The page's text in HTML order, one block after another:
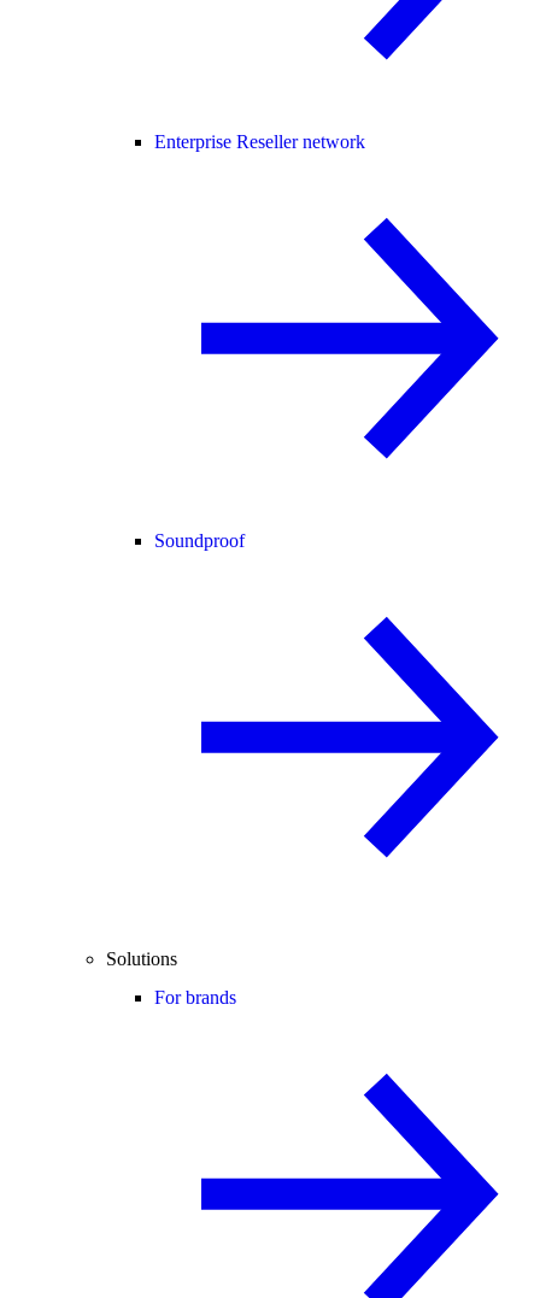
Enterprise Reseller network
Soundproof
Solutions
For brands